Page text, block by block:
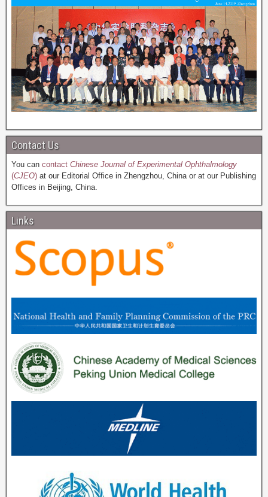
Contact Us
You can contact Chinese Journal of Experimental Ophthalmology
(CJEO) at our Editorial Office in Zhengzhou, China or at our Publishing
Offices in Beijing, China.
Links